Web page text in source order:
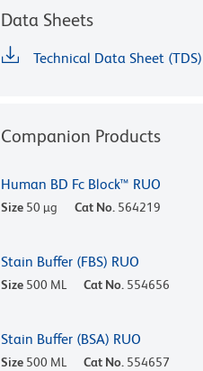
Data Sheets
Technical Data Sheet (TDS)
Companion Products
Human BD Fc Block™ RUO
Size 50 µg Cat No. 564219
Stain Buffer (FBS) RUO
Size 500 ML Cat No. 554656
Stain Buffer (BSA) RUO
Size 500 ML Cat No. 554657